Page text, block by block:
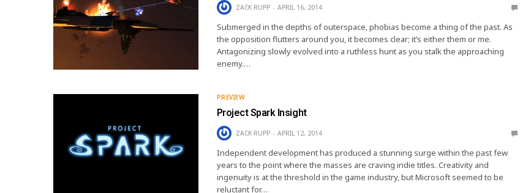
ZACK RUPP APRIL 16, 2014
Submerged in the depths of outerspace, phobias become a thing of the past. As
the opposition flutters around you, it becomes clear; it’s either them or me.
Antagonizing slowly evolved into a ruthless hunt as you stalk the approaching
enemy.…
PREVIEW
Project Spark Insight
ZACK RUPP APRIL 12, 2014
Independent development has produced a stunning surge within the past few
years to the point where the masses are craving indie titles. Creativity and
ingenuity is at the threshold in the game industry, but Microsoft seemed to be
reluctant for…